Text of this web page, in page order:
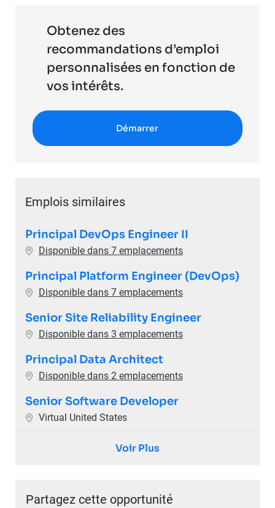
Obtenez des
recommandations d’emploi
personnalisées en fonction de
vos intérêts.
Démarrer
Emplois similaires
Principal DevOps Engineer II
Disponible dans 7 emplacements
Principal Platform Engineer (DevOps)
Disponible dans 7 emplacements
Senior Site Reliability Engineer
Disponible dans 3 emplacements
Principal Data Architect
Disponible dans 2 emplacements
Senior Software Developer
Emplacement
Virtual United States
Voir Plus
Partagez cette opportunité